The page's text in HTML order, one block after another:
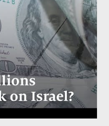
president’s ouster. The
conclude categorically that
persons with weapons,
in the premises of the
section reveals “
controlled by law